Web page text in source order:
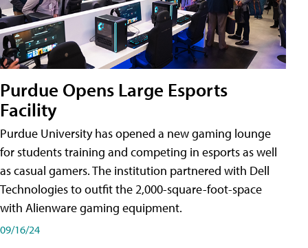
Purdue Opens Large Esports
Facility
Purdue University has opened a new gaming lounge
for students training and competing in esports as well
as casual gamers. The institution partnered with Dell
Technologies to outfit the 2,000-square-foot-space
with Alienware gaming equipment.
09/16/24